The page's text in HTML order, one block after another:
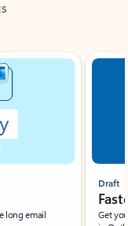
long email
Draft
Get